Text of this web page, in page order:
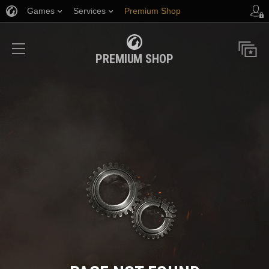
Games Services Premium Shop
Player Support
PREMIUM SHOP